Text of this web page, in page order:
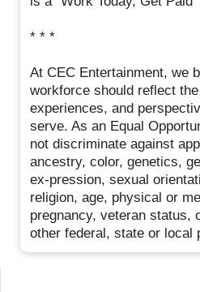
* * *
At CEC Entertainment, we
workforce should reflect
experiences, and
serve. As an Equal
not discriminate against
ancestry, color, genetics,
ex-pression, sexual
religion, age, physical or
pregnancy, veteran status,
other federal, state or local